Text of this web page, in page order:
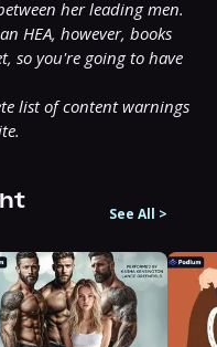
her leading men.
HEA, however, books
so you're going to have
list of content warnings
See All >